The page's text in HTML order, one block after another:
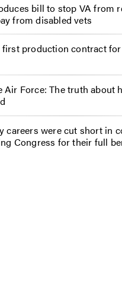
bill to stop VA from
from disabled vets
first production contract
Air Force: The truth about
careers were cut short in
Congress for their full